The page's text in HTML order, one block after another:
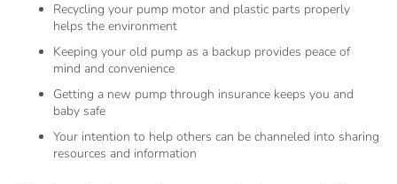
Recycling your pump motor and plastic parts properly
helps the environment
Keeping your old pump as a backup provides peace of
mind and convenience
Getting a new pump through insurance keeps you and
baby safe
Your intention to help others can be channeled into sharing
resources and information